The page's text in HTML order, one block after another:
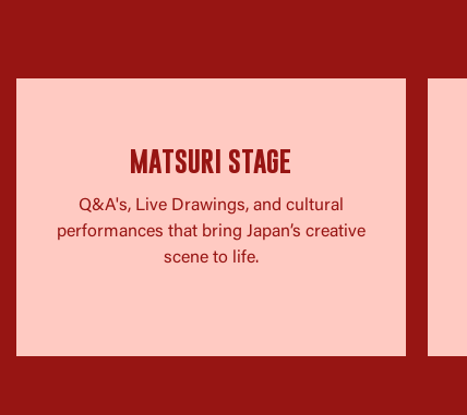
MATSURI STAGE
Q&A's, Live Drawings, and cultural
performances that bring Japan’s creative
scene to life.